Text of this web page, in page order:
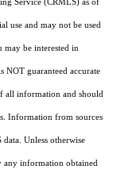
Service (CRMLS) as of
use and may not be used
be interested in
NOT guaranteed accurate
all information and should
Information from sources
Unless otherwise
information obtained